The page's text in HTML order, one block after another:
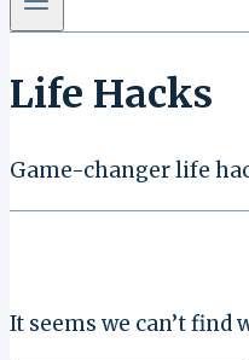
Life Hacks
Game-changer life
It seems we can’t find